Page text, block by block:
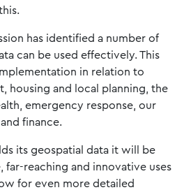
has identified a number of
can be used effectively. This
in relation to
housing and local planning, the
emergency response, our
finance.
its geospatial data it will be
reaching and innovative uses
for even more detailed